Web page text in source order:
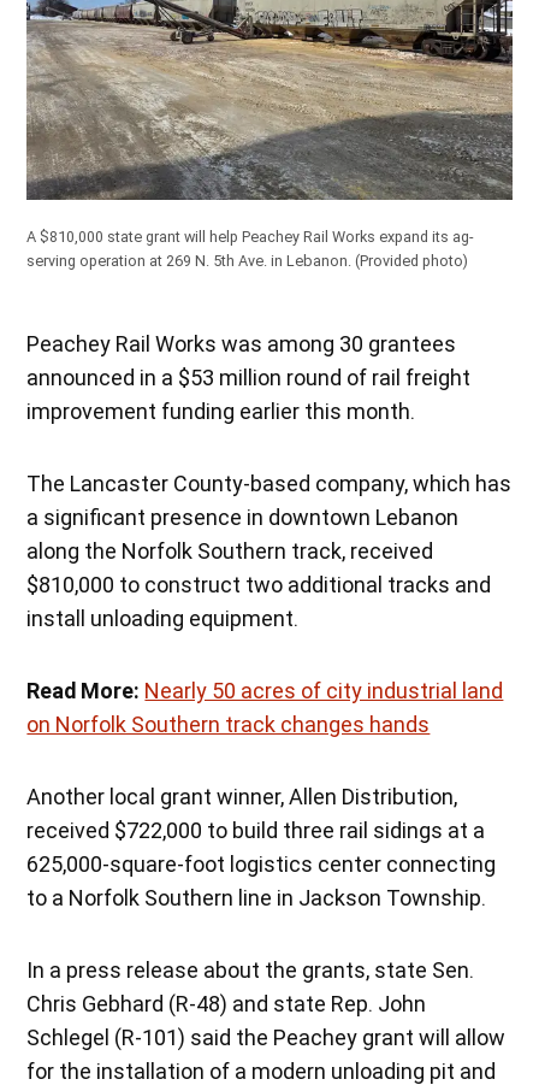
A $810,000 state grant will help Peachey Rail Works expand its ag-
serving operation at 269 N. 5th Ave. in Lebanon.(Provided photo)
Peachey Rail Works was among 30 grantees
announced in a $53 million round of rail freight
improvement funding earlier this month.
The Lancaster County-based company, which has
a significant presence in downtown Lebanon
along the Norfolk Southern track, received
$810,000 to construct two additional tracks and
install unloading equipment.
Read More: Nearly 50 acres of city industrial land
on Norfolk Southern track changes hands
Another local grant winner, Allen Distribution,
received $722,000 to build three rail sidings at a
625,000-square-foot logistics center connecting
to a Norfolk Southern line in Jackson Township.
In a press release about the grants, state Sen.
Chris Gebhard (R-48) and state Rep. John
Schlegel (R-101) said the Peachey grant will allow
for the installation of a modern unloading pit and